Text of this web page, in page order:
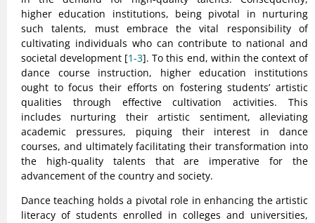
higher education institutions, being pivotal in nurturing
such talents, must embrace the vital responsibility of
cultivating individuals who can contribute to national and
societal development [1-3]. To this end, within the context of
dance course instruction, higher education institutions
ought to focus their efforts on fostering students’ artistic
qualities through effective cultivation activities. This
includes nurturing their artistic sentiment, alleviating
academic pressures, piquing their interest in dance
courses, and ultimately facilitating their transformation into
the high-quality talents that are imperative for the
advancement of the country and society.
Dance teaching holds a pivotal role in enhancing the artistic
literacy of students enrolled in colleges and universities,